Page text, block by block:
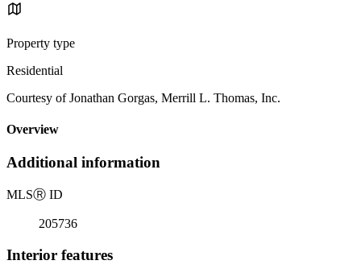
Property type
Residential
Courtesy of Jonathan Gorgas, Merrill L. Thomas, Inc.
Overview
Additional information
MLSⓇ ID
205736
Interior features